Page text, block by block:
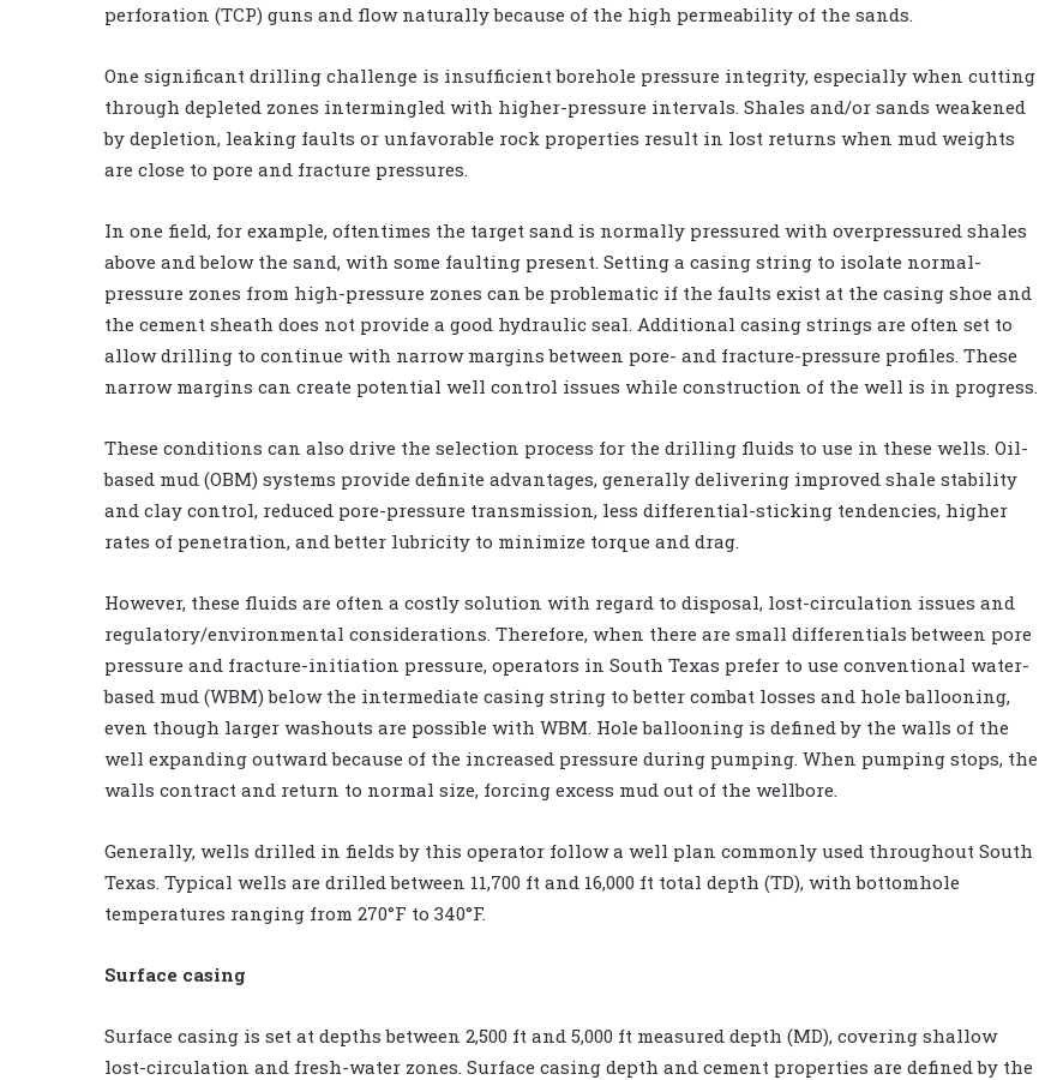
perforation (TCP) guns and flow naturally because of the high permeability of the sands.
One significant drilling challenge is insufficient borehole pressure integrity, especially when cutting
through depleted zones intermingled with higher-pressure intervals. Shales and/or sands weakened
by depletion, leaking faults or unfavorable rock properties result in lost returns when mud weights
are close to pore and fracture pressures.
In one field, for example, oftentimes the target sand is normally pressured with overpressured shales
above and below the sand, with some faulting present. Setting a casing string to isolate normal-
pressure zones from high-pressure zones can be problematic if the faults exist at the casing shoe and
the cement sheath does not provide a good hydraulic seal. Additional casing strings are often set to
allow drilling to continue with narrow margins between pore- and fracture-pressure profiles. These
narrow margins can create potential well control issues while construction of the well is in progress.
These conditions can also drive the selection process for the drilling fluids to use in these wells. Oil-
based mud (OBM) systems provide definite advantages, generally delivering improved shale stability
and clay control, reduced pore-pressure transmission, less differential-sticking tendencies, higher
rates of penetration, and better lubricity to minimize torque and drag.
However, these fluids are often a costly solution with regard to disposal, lost-circulation issues and
regulatory/environmental considerations. Therefore, when there are small differentials between pore
pressure and fracture-initiation pressure, operators in South Texas prefer to use conventional water-
based mud (WBM) below the intermediate casing string to better combat losses and hole ballooning,
even though larger washouts are possible with WBM. Hole ballooning is defined by the walls of the
well expanding outward because of the increased pressure during pumping. When pumping stops, the
walls contract and return to normal size, forcing excess mud out of the wellbore.
Generally, wells drilled in fields by this operator follow a well plan commonly used throughout South
Texas. Typical wells are drilled between 11,700 ft and 16,000 ft total depth (TD), with bottomhole
temperatures ranging from 270°F to 340°F.
Surface casing
Surface casing is set at depths between 2,500 ft and 5,000 ft measured depth (MD), covering shallow
lost-circulation and fresh-water zones. Surface casing depth and cement properties are defined by the